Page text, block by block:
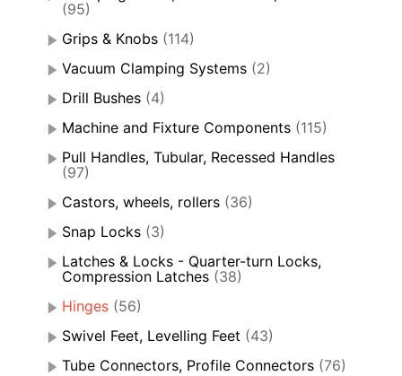
(95)
Grips & Knobs (114)
Vacuum Clamping Systems (2)
Drill Bushes (4)
Machine and Fixture Components (115)
Pull Handles, Tubular, Recessed Handles
(97)
Castors, wheels, rollers (36)
Snap Locks (3)
Latches & Locks - Quarter-turn Locks,
Compression Latches (38)
Hinges (56)
Swivel Feet, Levelling Feet (43)
Tube Connectors, Profile Connectors (76)